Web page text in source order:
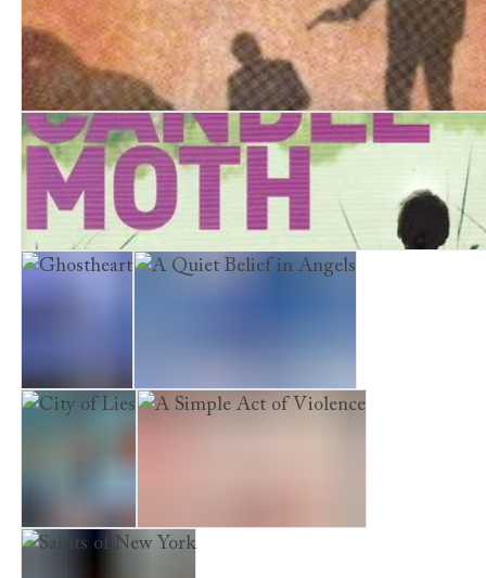
A Quiet Vendetta
Candlemoth
Ghostheart A Quiet Belief in Angels
City of Lies A Simple Act of Violence